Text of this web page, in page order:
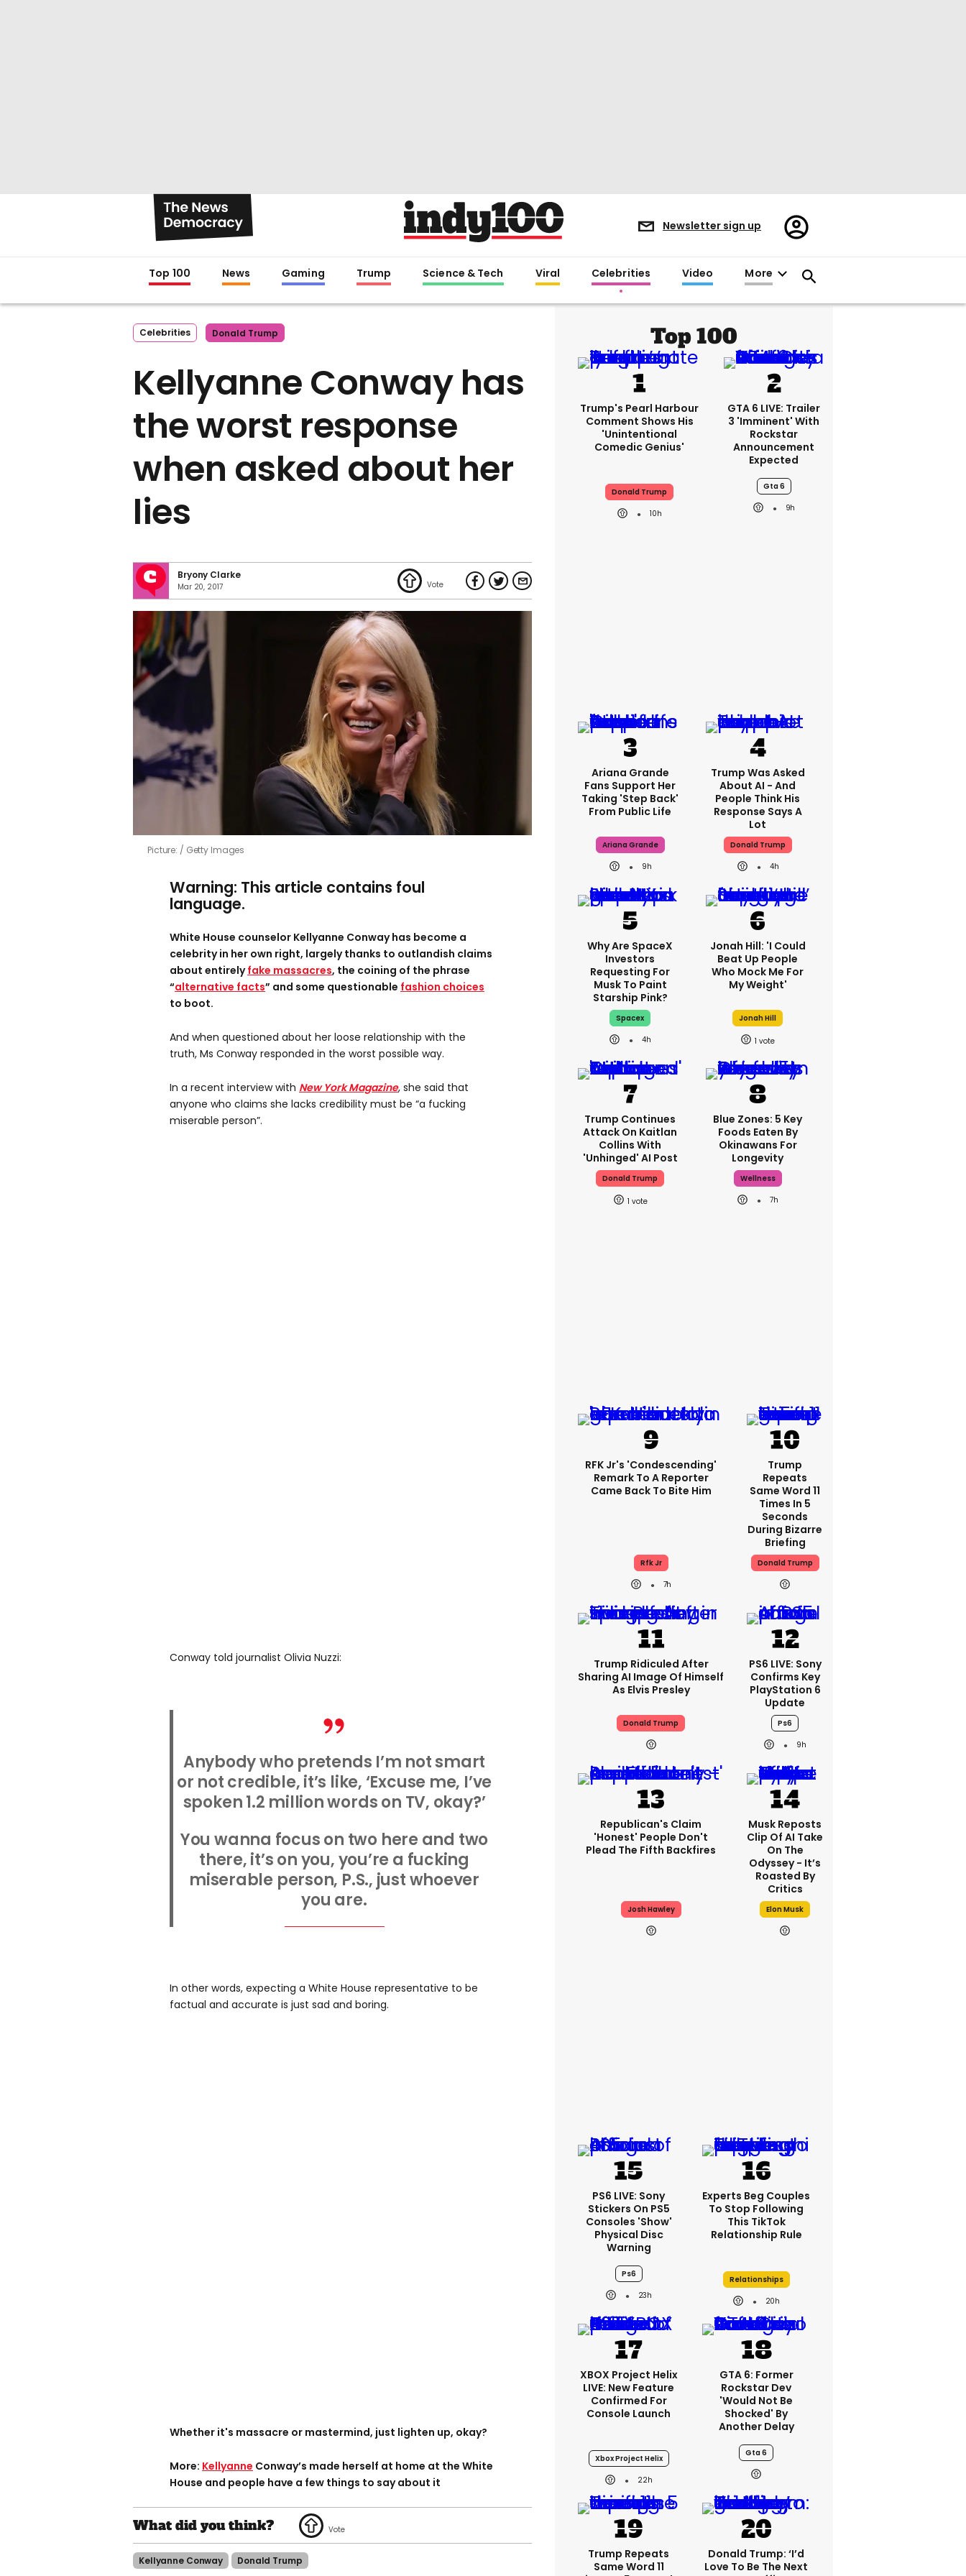
Newsletter sign up
Register/Sign
in
Top 100 News Gaming Trump Science & Tech Viral Celebrities Video More
Celebrities Donald Trump
Kellyanne Conway has
the worst response
when asked about her
lies
Bryony Clarke
Mar 20, 2017
Picture: Getty Images
Warning: This article contains foul
language.
White House counselor Kellyanne Conway has become a
celebrity in her own right, largely thanks to outlandish claims
about entirelyfake massacres, the coining of the phrase
“alternative facts” and some questionable fashion choices
to boot.
And when questioned about her loose relationship with the
truth, Ms Conway responded in the worst possible way.
In a recent interview with New York Magazine, she said that
anyone who claims she lacks credibility must be “a fucking
miserable person”.
Conway told journalist Olivia Nuzzi:
Anybody who pretends I’m not smart
or not credible, it’s like, ‘Excuse me, I’ve
spoken 1.2 million words on TV, okay?’
You wanna focus on two here and two
there, it’s on you, you’re a fucking
miserable person, P.S., just whoever
you are.
In other words, expecting a White House representative to be
factual and accurate is just sad and boring.
Whether it's massacre or mastermind, just lighten up, okay?
More: Kellyanne Conway’s made herself at home at the White
House and people have a few things to say about it
Kellyanne Conway Donald Trump
Top 100
Trump's Pearl Harbour
Comment Shows His
'unintentional
Comedic Genius'
Donald Trump
10h
GTA 6 LIVE: Trailer
3 'imminent' With
Rockstar
Announcement
Expected
Gta 6
9h
Ariana Grande
Fans Support Her
Taking 'step Back'
From Public Life
Ariana Grande
9h
Trump Was Asked
About AI - And
People Think His
Response Says A
Lot
Donald Trump
4h
Why Are SpaceX
Investors
Requesting For
Musk To Paint
Starship Pink?
Spacex
4h
Jonah Hill: 'I Could
Beat Up People
Who Mock Me For
My Weight'
Jonah Hill
1
Trump Continues
Attack On Kaitlan
Collins With
'unhinged' AI Post
Donald Trump
1
Blue Zones: 5 Key
Foods Eaten By
Okinawans For
Longevity
Wellness
7h
RFK Jr's 'condescending'
Remark To A Reporter
Came Back To Bite Him
Rfk Jr
7h
Trump
Repeats
Same Word 11
Times In 5
Seconds
During Bizarre
Briefing
Donald Trump
Trump Ridiculed After
Sharing AI Image Of Himself
As Elvis Presley
Donald Trump
PS6 LIVE: Sony
Confirms Key
PlayStation 6
Update
Ps6
9h
Republican's Claim
'honest' People Don't
Plead The Fifth Backfires
Josh Hawley
Musk Reposts
Clip Of AI Take
On The
Odyssey - It’s
Roasted By
Critics
Elon Musk
PS6 LIVE: Sony
Stickers On PS5
Consoles 'show'
Physical Disc
Warning
Ps6
23h
Experts Beg Couples
To Stop Following
This TikTok
Relationship Rule
Relationships
20h
XBOX Project Helix
LIVE: New Feature
Confirmed For
Console Launch
Xbox Project Helix
22h
GTA 6: Former
Rockstar Dev
'would Not Be
Shocked' By
Another Delay
Gta 6
Trump Repeats
Same Word 11
Donald Trump: ‘I’d
Love To Be The Next